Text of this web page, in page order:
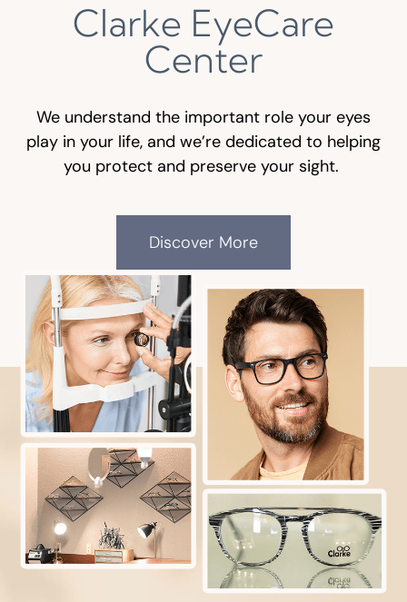
Clarke EyeCare
Center
We understand the important role your eyes
play in your life, and we’re dedicated to helping
you protect and preserve your sight.
Discover More